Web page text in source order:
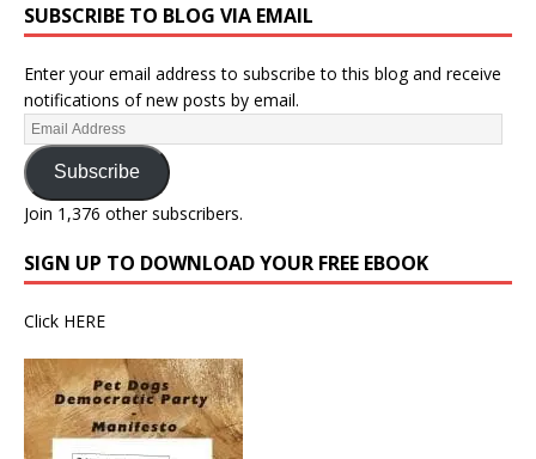
SUBSCRIBE TO BLOG VIA EMAIL
Enter your email address to subscribe to this blog and receive
notifications of new posts by email.
Subscribe
Join 1,376 other subscribers.
SIGN UP TO DOWNLOAD YOUR FREE EBOOK
Click HERE